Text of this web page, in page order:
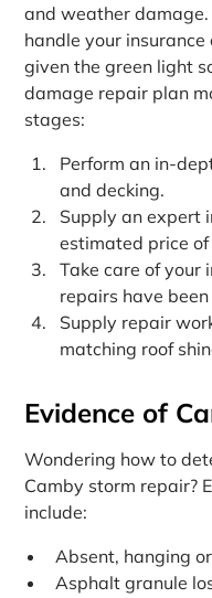
and weather
handle your
given the green light
damage repair plan
stages:
Perform an in-
and decking.
Supply an expert
estimated price
Take care of your
repairs have
Supply repair
matching roof
Evidence of
Wondering how to
Camby storm repair?
include:
Absent, hanging
Asphalt granule